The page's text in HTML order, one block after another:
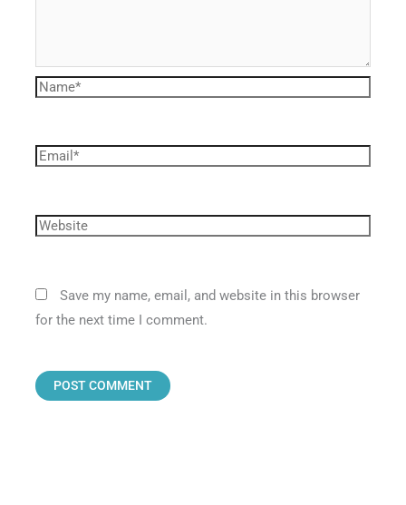
Save my name, email, and website in this browser
for the next time I comment.